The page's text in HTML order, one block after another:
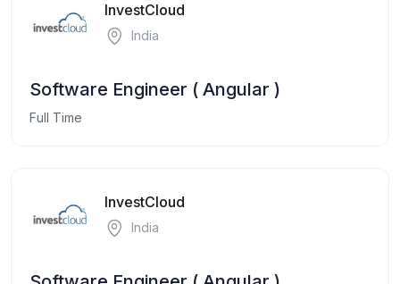
InvestCloud
India
Software Engineer ( Angular )
Full Time
InvestCloud
India